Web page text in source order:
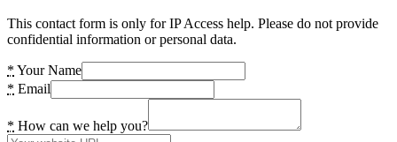
This contact form is only for IP Access help. Please do not provide
confidential information or personal data.
* Your Name
* Email
* How can we help you?